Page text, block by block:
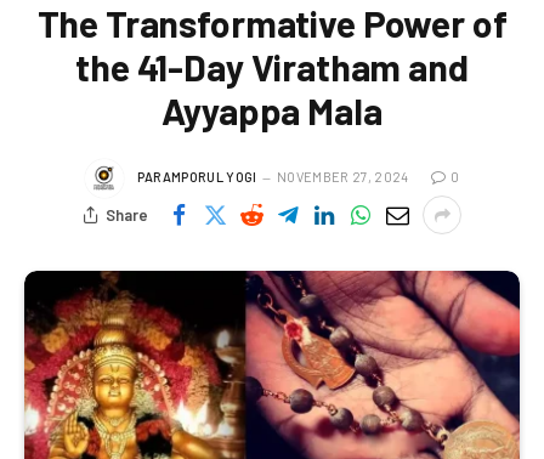
The Transformative Power of
the 41-Day Viratham and
Ayyappa Mala
PARAMPORUL YOGI NOVEMBER 27, 2024 0
Share